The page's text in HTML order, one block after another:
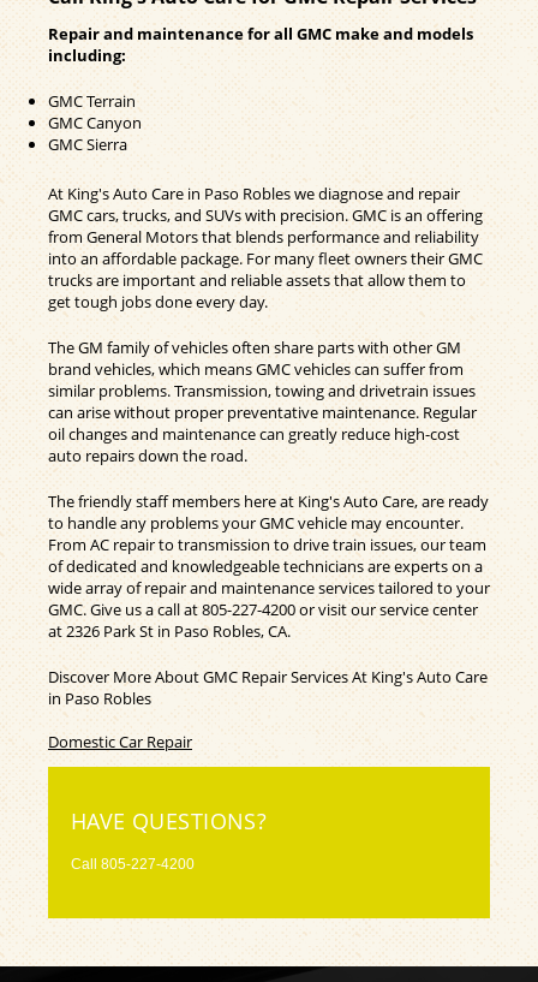
Repair and maintenance for all GMC make and models
including:
GMC Terrain
GMC Canyon
GMC Sierra
At King's Auto Care in Paso Robles we diagnose and repair
GMC cars, trucks, and SUVs with precision. GMC is an offering
from General Motors that blends performance and reliability
into an affordable package. For many fleet owners their GMC
trucks are important and reliable assets that allow them to
get tough jobs done every day.
The GM family of vehicles often share parts with other GM
brand vehicles, which means GMC vehicles can suffer from
similar problems. Transmission, towing and drivetrain issues
can arise without proper preventative maintenance. Regular
oil changes and maintenance can greatly reduce high-cost
auto repairs down the road.
The friendly staff members here at King's Auto Care, are ready
to handle any problems your GMC vehicle may encounter.
From AC repair to transmission to drive train issues, our team
of dedicated and knowledgeable technicians are experts on a
wide array of repair and maintenance services tailored to your
GMC. Give us a call at805-227-4200or visit our service center
at 2326 Park St in Paso Robles, CA.
Discover More About GMC Repair Services At King's Auto Care
in Paso Robles
Domestic Car Repair
HAVE QUESTIONS?
Call 805-227-4200